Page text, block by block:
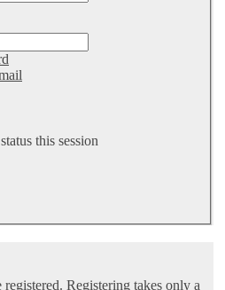
this session
Registering takes only a